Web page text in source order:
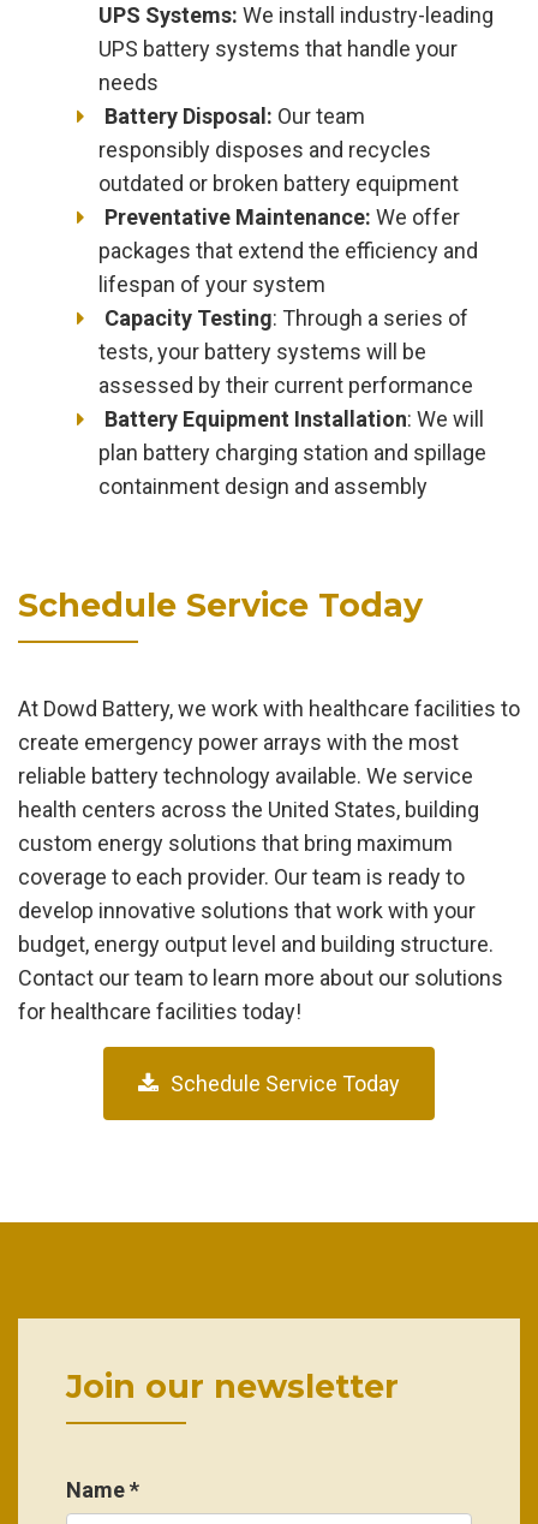
UPS Systems: We install industry-leading
UPS battery systems that handle your
needs
Battery Disposal: Our team
responsibly disposes and recycles
outdated or broken battery equipment
Preventative Maintenance: We offer
packages that extend the efficiency and
lifespan of your system
Capacity Testing: Through a series of
tests, your battery systems will be
assessed by their current performance
Battery Equipment Installation: We will
plan battery charging station and spillage
containment design and assembly
Schedule Service Today
At Dowd Battery, we work with healthcare facilities to
create emergency power arrays with the most
reliable battery technology available. We service
health centers across the United States, building
custom energy solutions that bring maximum
coverage to each provider. Our team is ready to
develop innovative solutions that work with your
budget, energy output level and building structure.
Contact our team to learn more about our solutions
for healthcare facilities today!
Schedule Service Today
Join our newsletter
Name *